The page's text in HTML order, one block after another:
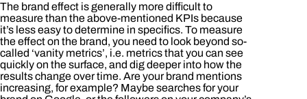
The brand effect is generally more difficult to
measure than the above-mentioned KPIs because
it’s less easy to determine in specifics. To measure
the effect on the brand, you need to look beyond so-
called ‘vanity metrics’, i.e. metrics that you can see
quickly on the surface, and dig deeper into how the
results change over time. Are your brand mentions
increasing, for example? Maybe searches for your